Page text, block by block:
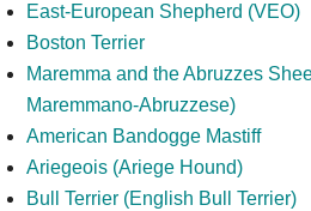
East-European Shepherd (VEO)
Boston Terrier
Maremma and the Abruzzes
Maremmano-Abruzzese)
American Bandogge Mastiff
Ariegeois (Ariege Hound)
Bull Terrier (English Bull Terrier)